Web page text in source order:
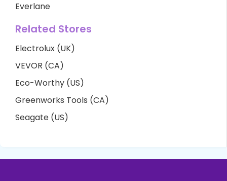
Everlane
Related Stores
Electrolux (UK)
VEVOR (CA)
Eco-Worthy (US)
Greenworks Tools (CA)
Seagate (US)